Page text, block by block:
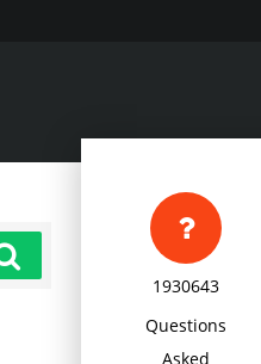
1930643
Questions
Asked